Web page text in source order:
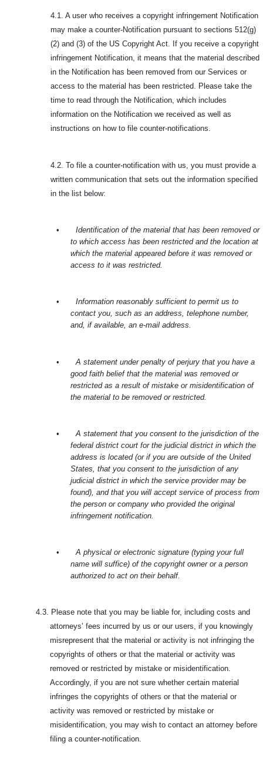
4.1. A user who receives a copyright infringement Notification
may make a counter-Notification pursuant to sections 512(g)
(2) and (3) of the US Copyright Act. If you receive a copyright
infringement Notification, it means that the material described
in the Notification has been removed from our Services or
access to the material has been restricted. Please take the
time to read through the Notification, which includes
information on the Notification we received as well as
instructions on how to file counter-notifications.
4.2. To file a counter-notification with us, you must provide a
written communication that sets out the information specified
in the list below:
•
Identification of the material that has been removed or
to which access has been restricted and the location at
which the material appeared before it was removed or
access to it was restricted.
•
Information reasonably sufficient to permit us to
contact you, such as an address, telephone number,
and, if available, an e-mail address.
•
A statement under penalty of perjury that you have a
good faith belief that the material was removed or
restricted as a result of mistake or misidentification of
the material to be removed or restricted.
•
A statement that you consent to the jurisdiction of the
federal district court for the judicial district in which the
address is located (or if you are outside of the United
States, that you consent to the jurisdiction of any
judicial district in which the service provider may be
found), and that you will accept service of process from
the person or company who provided the original
infringement notification.
•
A physical or electronic signature (typing your full
name will suffice) of the copyright owner or a person
authorized to act on their behalf.
4.3. Please note that you may be liable for, including costs and
attorneys’ fees incurred by us or our users, if you knowingly
misrepresent that the material or activity is not infringing the
copyrights of others or that the material or activity was
removed or restricted by mistake or misidentification.
Accordingly, if you are not sure whether certain material
infringes the copyrights of others or that the material or
activity was removed or restricted by mistake or
misidentification, you may wish to contact an attorney before
filing a counter-notification.